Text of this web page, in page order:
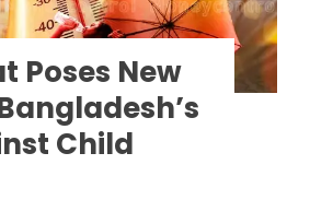
Poses New
Child